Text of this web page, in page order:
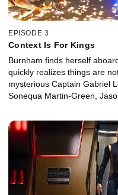
EPISODE 3
Context Is For Kings
Burnham finds herself
quickly realizes things are
mysterious Captain Gabriel
Sonequa Martin-Green,